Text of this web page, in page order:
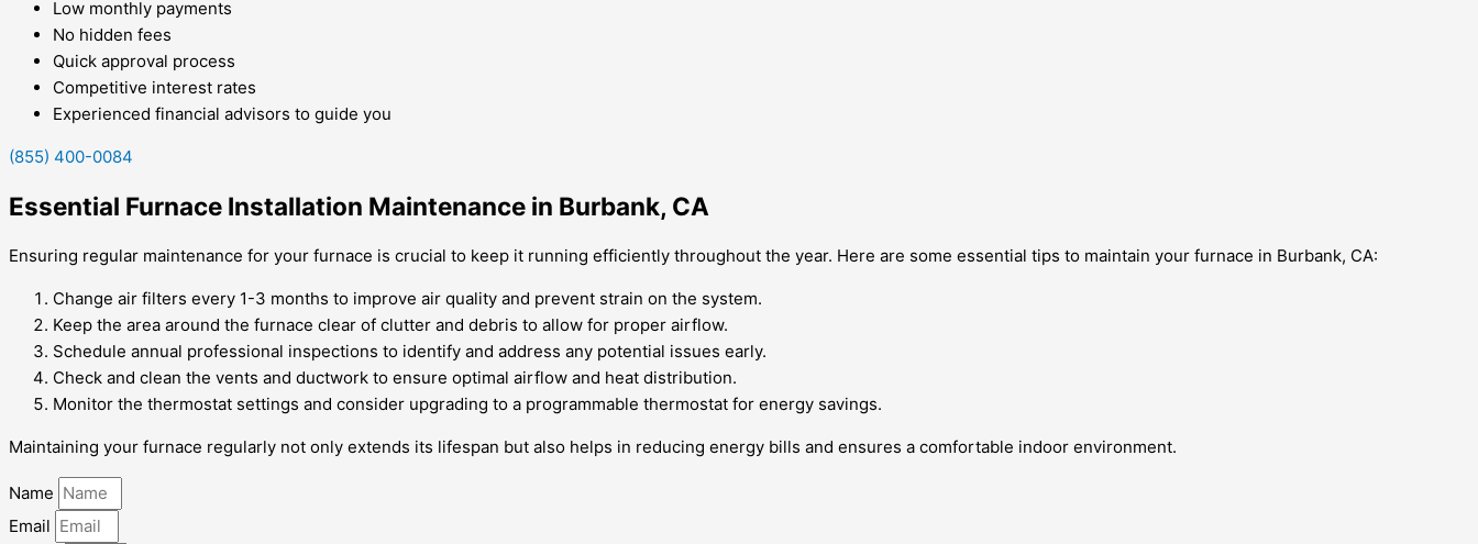
Low monthly payments
No hidden fees
Quick approval process
Competitive interest rates
Experienced financial advisors to guide you
(855) 400-0084
Essential Furnace Installation Maintenance in Burbank, CA
Ensuring regular maintenance for your furnace is crucial to keep it running efficiently throughout the year. Here are some essential tips to maintain your furnace in Burbank, CA:
Change air filters every 1-3 months to improve air quality and prevent strain on the system.
Keep the area around the furnace clear of clutter and debris to allow for proper airflow.
Schedule annual professional inspections to identify and address any potential issues early.
Check and clean the vents and ductwork to ensure optimal airflow and heat distribution.
Monitor the thermostat settings and consider upgrading to a programmable thermostat for energy savings.
Maintaining your furnace regularly not only extends its lifespan but also helps in reducing energy bills and ensures a comfortable indoor environment.
Name
Email